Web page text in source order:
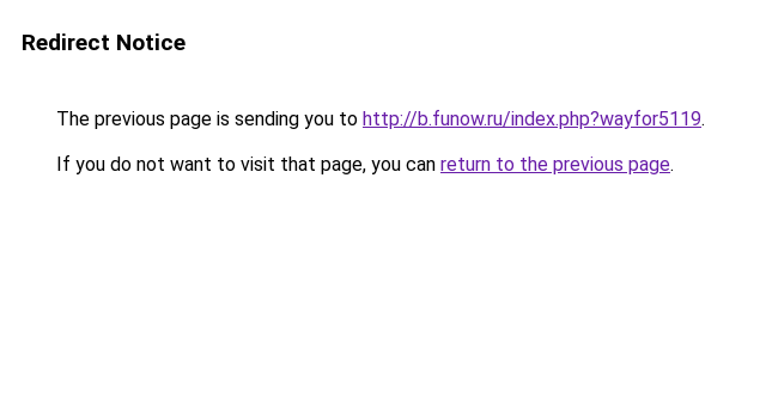
Redirect Notice
The previous page is sending you to http://b.funow.ru/index.php?wayfor5119.
If you do not want to visit that page, you can return to the previous page.